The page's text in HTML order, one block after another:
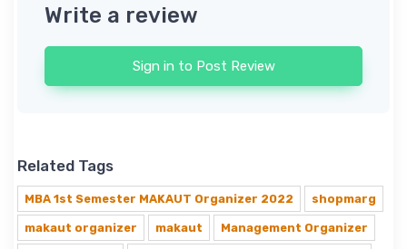
Write a review
Sign in to Post Review
Related Tags
MBA 1st Semester MAKAUT Organizer 2022 shopmarg
makaut organizer makaut Management Organizer